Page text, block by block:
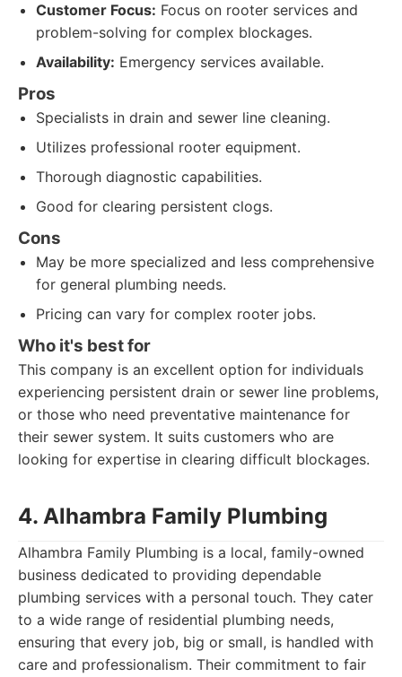
Customer Focus: Focus on rooter services and
problem-solving for complex blockages.
Availability: Emergency services available.
Pros
Specialists in drain and sewer line cleaning.
Utilizes professional rooter equipment.
Thorough diagnostic capabilities.
Good for clearing persistent clogs.
Cons
May be more specialized and less comprehensive
for general plumbing needs.
Pricing can vary for complex rooter jobs.
Who it's best for
This company is an excellent option for individuals
experiencing persistent drain or sewer line problems,
or those who need preventative maintenance for
their sewer system. It suits customers who are
looking for expertise in clearing difficult blockages.
4. Alhambra Family Plumbing
Alhambra Family Plumbing is a local, family-owned
business dedicated to providing dependable
plumbing services with a personal touch. They cater
to a wide range of residential plumbing needs,
ensuring that every job, big or small, is handled with
care and professionalism. Their commitment to fair